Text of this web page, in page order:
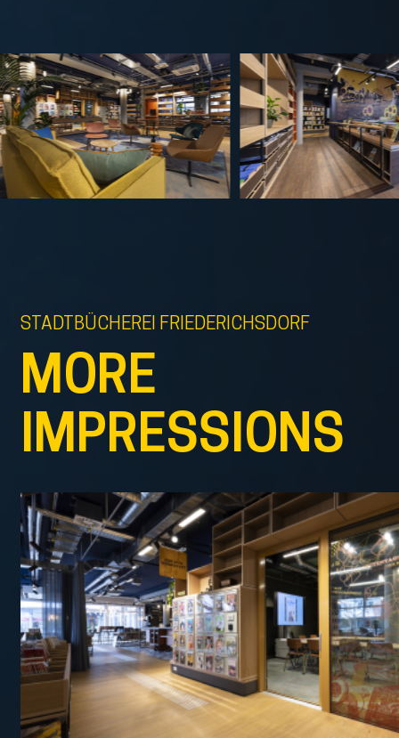
STADTBÜCHEREI FRIEDERICHSDORF
MORE
IMPRESSIONS